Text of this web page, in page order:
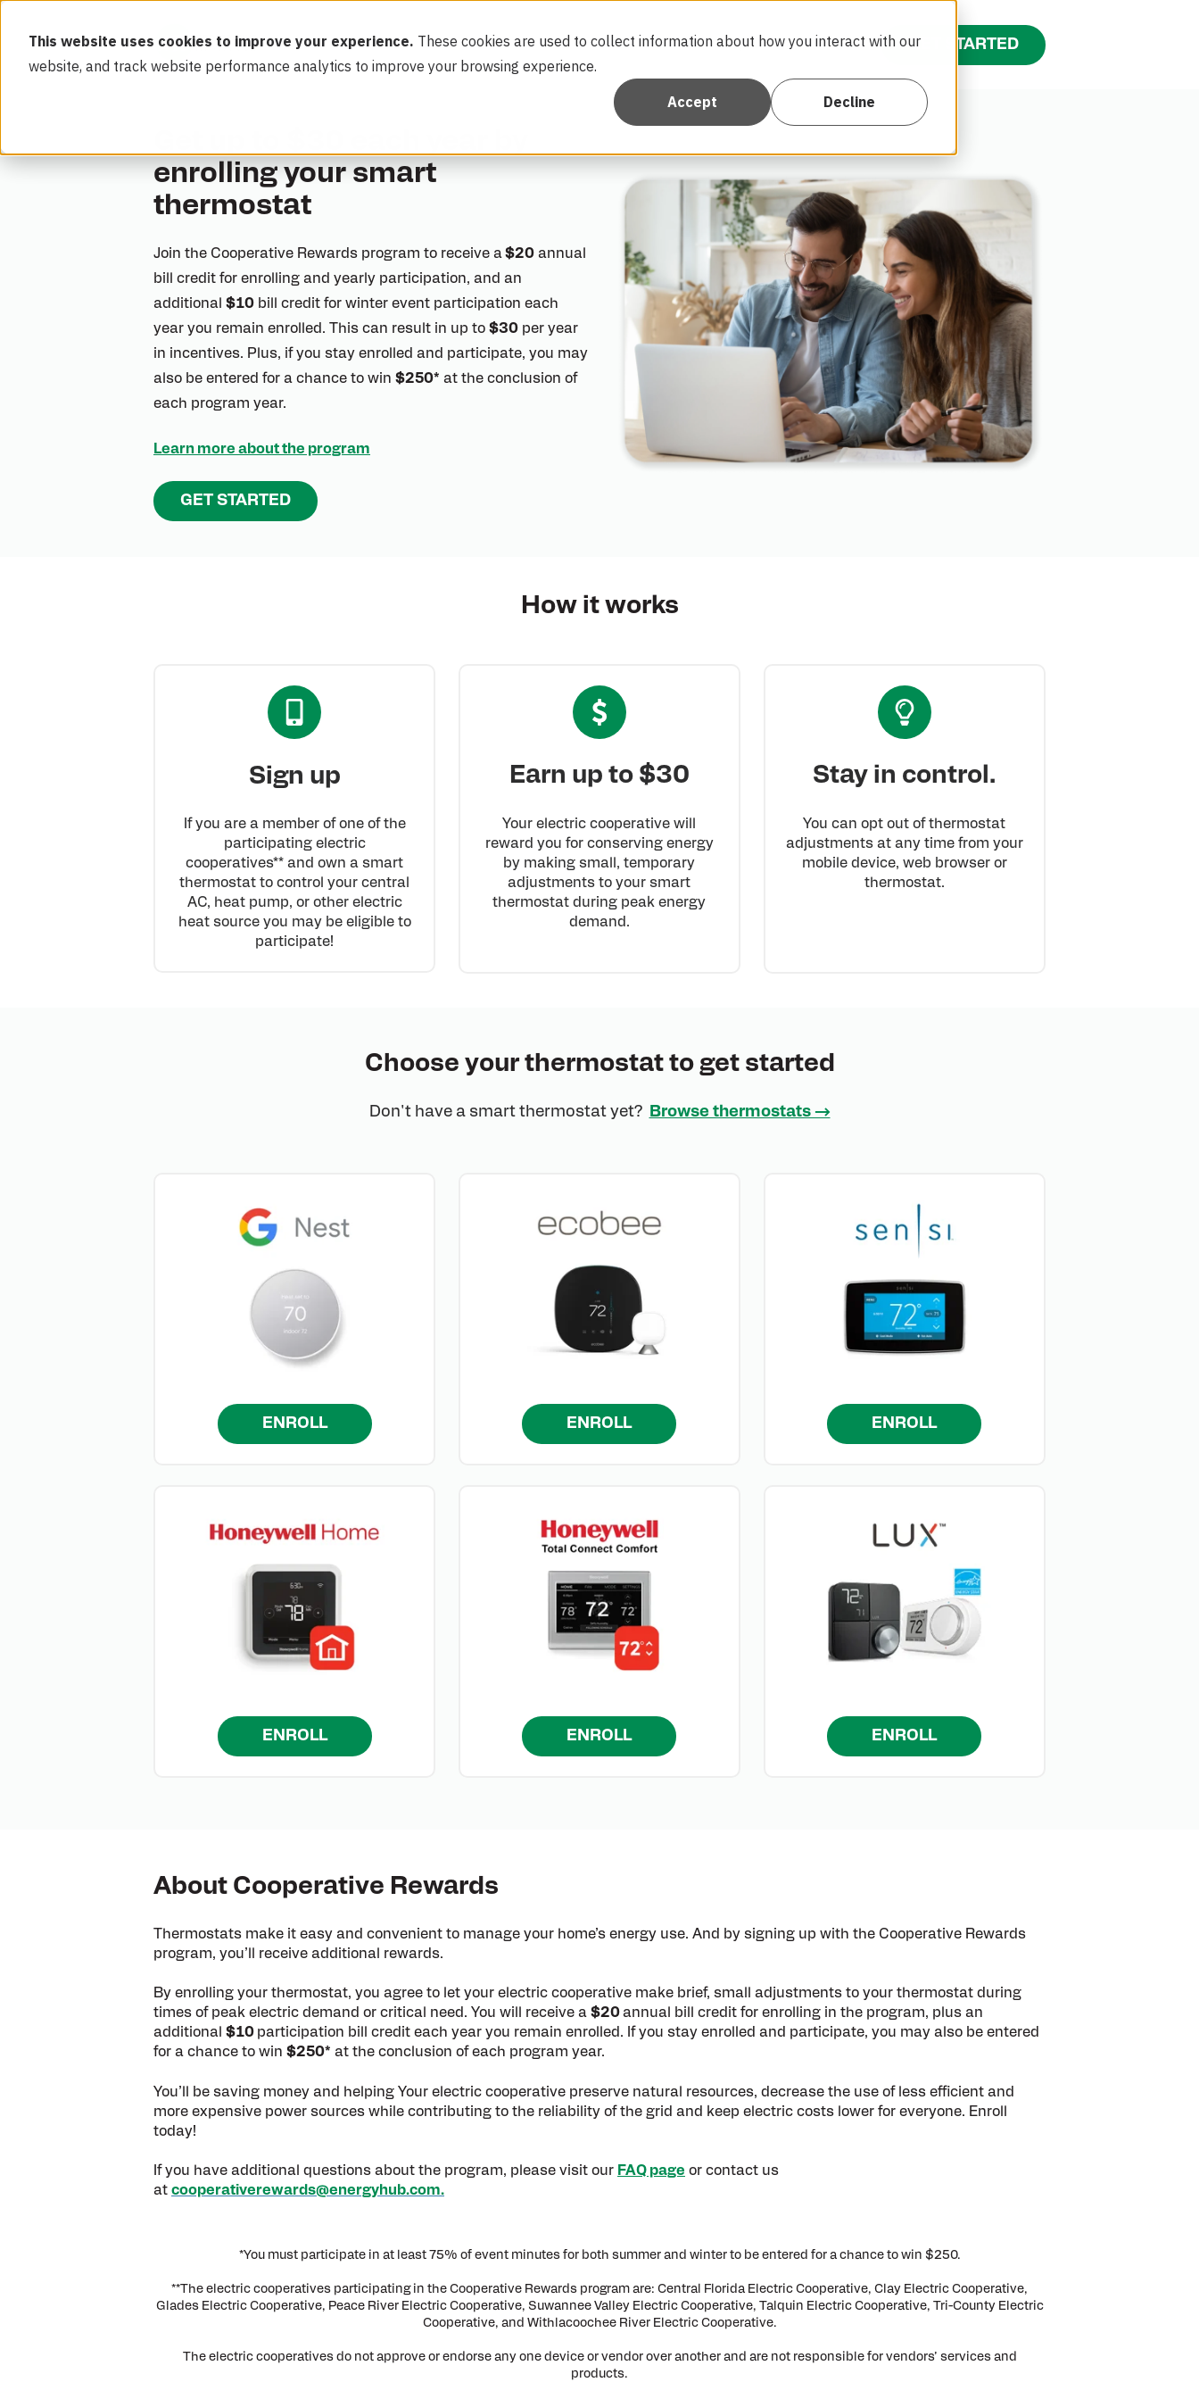
This website uses cookies to improve your experience. These cookies are used to collect information about how you interact with our
website, and track website performance analytics to improve your browsing experience.
Accept Decline
FAQ Contact Us GET STARTED
enrolling your smart
thermostat
Join the Cooperative Rewards program to receive a$20 annual
bill credit for enrolling and yearly participation, and an
additional $10 bill credit for winter event participation each
year you remain enrolled. This can result in up to $30 per year
in incentives. Plus, if you stay enrolled and participate, you may
also be entered for a chance to win $250* at the conclusion of
each program year.
Learn more about the program
GET STARTED
How itworks
Sign up
If you are a member of one of the
participating electric
cooperatives** and own a smart
thermostat to control your central
AC, heat pump, or other electric
heat source you may be eligible to
participate!
Earn up to $30
Your electric cooperative will
reward you for conserving energy
by making small, temporary
adjustments to your smart
thermostat during peak energy
demand.
Stay in control.
You can opt out of thermostat
adjustments at any time from your
mobile device, web browser or
thermostat.
Choose your thermostat to get started
Don't have a smart thermostat yet? Browse thermostats →
ENROLL ENROLL ENROLL
ENROLL ENROLL ENROLL
About Cooperative Rewards
Thermostats make it easy and convenient to manage your home’s energy use. And by signing up with the Cooperative Rewards
program, you’ll receive additional rewards.
By enrolling your thermostat, you agree to let your electric cooperative make brief, small adjustments to your thermostat during
times of peak electric demand or critical need. You will receive a $20annual bill credit for enrolling in the program, plus an
additional $10 participation bill credit each year you remain enrolled. If you stay enrolled and participate, you may also be entered
for a chance to win $250* at the conclusion of each program year.
You’ll be saving money and helping Your electric cooperative preserve natural resources, decrease the use of less efficient and
more expensive power sources while contributing to the reliability of the grid and keep electric costs lower for everyone. Enroll
today!
If you have additional questions about the program, please visit our FAQ page or contact us
at cooperativerewards@energyhub.com.
*You must participate in at least 75% of event minutes for both summer and winter to be entered for a chance to win $250.
**The electric cooperatives participating in the Cooperative Rewards program are: Central Florida Electric Cooperative, Clay Electric Cooperative,
Glades Electric Cooperative, Peace River Electric Cooperative, Suwannee Valley Electric Cooperative, Talquin Electric Cooperative, Tri-County Electric
Cooperative, and Withlacoochee River Electric Cooperative.
The electric cooperatives do not approve or endorse any one device or vendor over another and are not responsible for vendors’ services and
products.